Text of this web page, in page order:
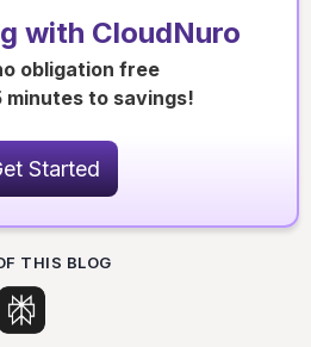
with CloudNuro
obligation free
minutes to savings!
Started
THIS BLOG